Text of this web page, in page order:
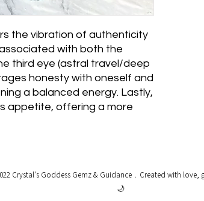
the vibration of authenticity
with both the
third eye (astral travel/deep
honesty with oneself and
a balanced energy. Lastly,
appetite, offering a more
Crystal's Goddess Gemz & Guidance﹒ Created with love,
🌙